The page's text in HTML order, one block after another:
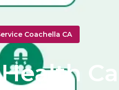
Coachella CA
Health